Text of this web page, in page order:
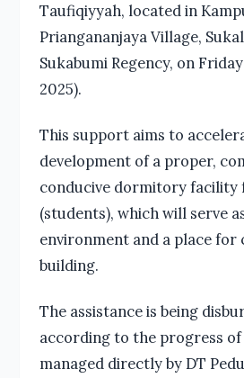
Taufiqiyyah, located in
Priangananjaya Village,
Sukabumi Regency, on
2025).
This support aims to
development of a proper,
conducive dormitory facility
(students), which will serve
environment and a place for
building.
The assistance is being
according to the progress
managed directly by DT